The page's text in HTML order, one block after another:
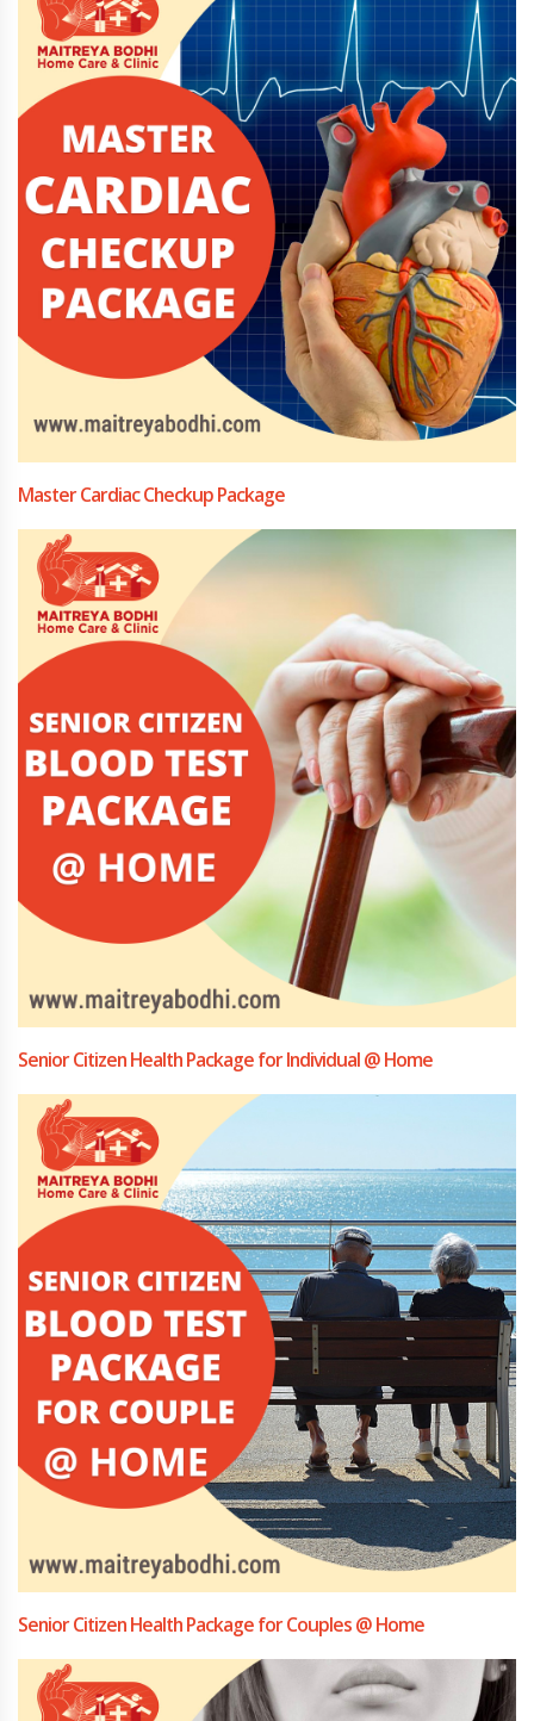
Master Cardiac Checkup Package
Senior Citizen Health Package for Individual @ Home
Senior Citizen Health Package for Couples @ Home